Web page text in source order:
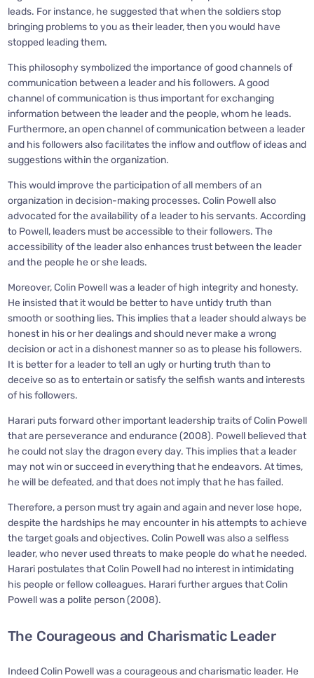
leads. For instance, he suggested that when the soldiers stop
bringing problems to you as their leader, then you would have
stopped leading them.
This philosophy symbolized the importance of good channels of
communication between a leader and his followers. A good
channel of communication is thus important for exchanging
information between the leader and the people, whom he leads.
Furthermore, an open channel of communication between a leader
and his followers also facilitates the inflow and outflow of ideas and
suggestions within the organization.
This would improve the participation of all members of an
organization in decision-making processes. Colin Powell also
advocated for the availability of a leader to his servants. According
to Powell, leaders must be accessible to their followers. The
accessibility of the leader also enhances trust between the leader
and the people he or she leads.
Moreover, Colin Powell was a leader of high integrity and honesty.
He insisted that it would be better to have untidy truth than
smooth or soothing lies. This implies that a leader should always be
honest in his or her dealings and should never make a wrong
decision or act in a dishonest manner so as to please his followers.
It is better for a leader to tell an ugly or hurting truth than to
deceive so as to entertain or satisfy the selfish wants and interests
of his followers.
Harari puts forward other important leadership traits of Colin Powell
that are perseverance and endurance (2008). Powell believed that
he could not slay the dragon every day. This implies that a leader
may not win or succeed in everything that he endeavors. At times,
he will be defeated, and that does not imply that he has failed.
Therefore, a person must try again and again and never lose hope,
despite the hardships he may encounter in his attempts to achieve
the target goals and objectives. Colin Powell was also a selfless
leader, who never used threats to make people do what he needed.
Harari postulates that Colin Powell had no interest in intimidating
his people or fellow colleagues. Harari further argues that Colin
Powell was a polite person (2008).
The Courageous and Charismatic Leader
Indeed Colin Powell was a courageous and charismatic leader. He